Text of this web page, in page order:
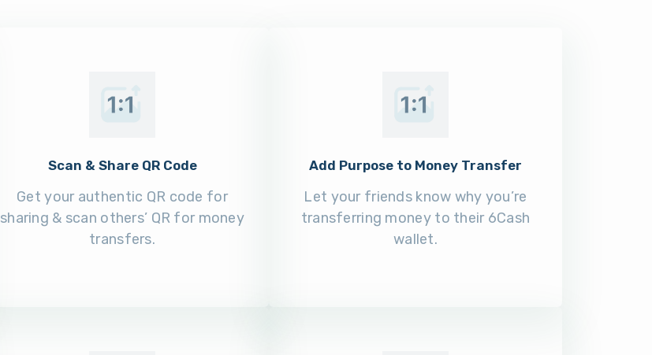
Scan & Share QR Code
Get your authentic QR code for
sharing & scan others’ QR for money
transfers.
Add Purpose to Money Transfer
Let your friends know why you’re
transferring money to their 6Cash
wallet.